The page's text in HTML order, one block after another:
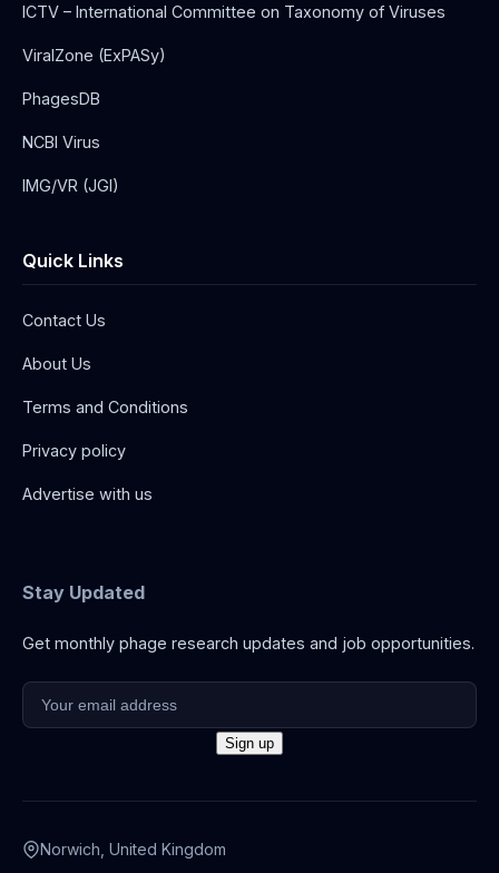
ICTV – International Committee on Taxonomy of Viruses
ViralZone (ExPASy)
PhagesDB
NCBI Virus
IMG/VR (JGI)
Quick Links
Contact Us
About Us
Terms and Conditions
Privacy policy
Advertise with us
Stay Updated
Get monthly phage research updates and job opportunities.
Norwich, United Kingdom